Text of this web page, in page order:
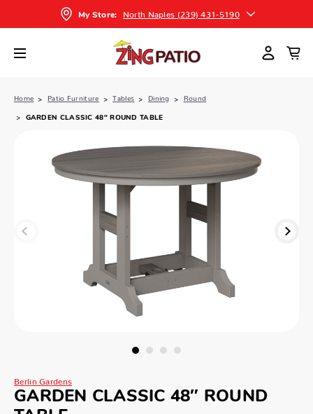
My Store: North Naples (239) 431-5190
Home Patio Furniture Tables Dining Round
GARDEN CLASSIC 48″ ROUND TABLE
Berlin Gardens
GARDEN CLASSIC 48″ ROUND